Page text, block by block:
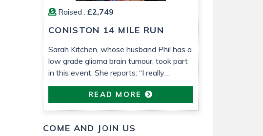
Raised : £2,749
CONISTON 14 MILE RUN
Sarah Kitchen, whose husband Phil has a
low grade glioma brain tumour, took part
in this event. She reports: “I really
enjoyed the run. It was lovely weather
that helped. It’s been so nice to be able
READ MORE
COME AND JOIN US